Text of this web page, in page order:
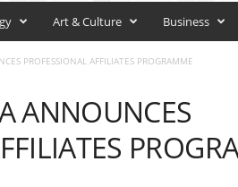
Art & Culture Business
PROFESSIONAL AFFILIATES PROGRAMME
ANNOUNCES